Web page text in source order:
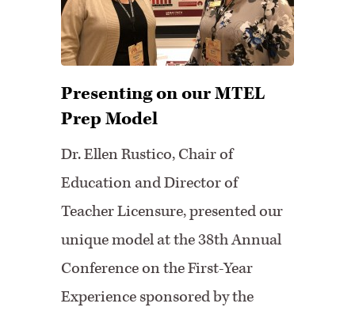
Presenting on our MTEL
Prep Model
Dr. Ellen Rustico, Chair of
Education and Director of
Teacher Licensure, presented our
unique model at the 38th Annual
Conference on the First-Year
Experience sponsored by the